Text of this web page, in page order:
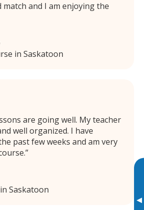
▸
match and I am enjoying the
in Saskatoon
are going well. My teacher
well organized. I have
past few weeks and am very
Saskatoon